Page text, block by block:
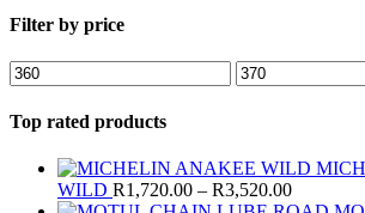
Filter by price
Min
price
Max
price
Top rated products
WILD R1,720.00 – R3,520.00Price